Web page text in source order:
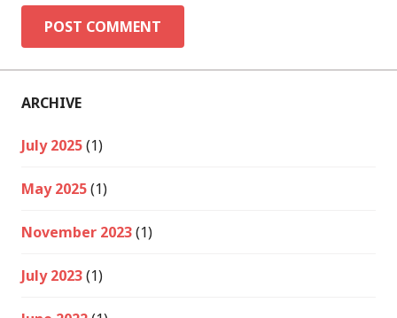
ARCHIVE
July 2025(1)
May 2025(1)
November 2023(1)
July 2023(1)